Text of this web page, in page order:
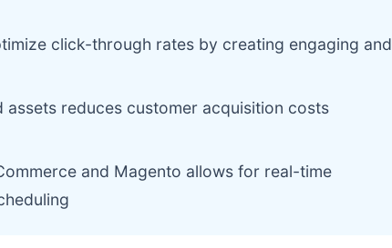
click-through rates by creating engaging and
reduces customer acquisition costs
and Magento allows for real-time